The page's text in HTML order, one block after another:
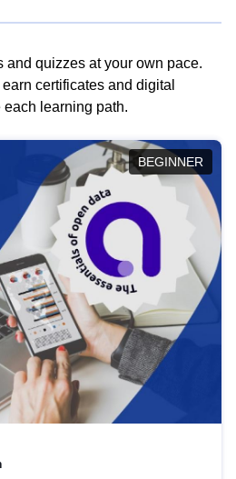
and quizzes at your own pace.
certificates and digital
learning path.
BEGINNER